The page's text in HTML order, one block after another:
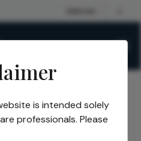
/
is intended solely
professionals. Please